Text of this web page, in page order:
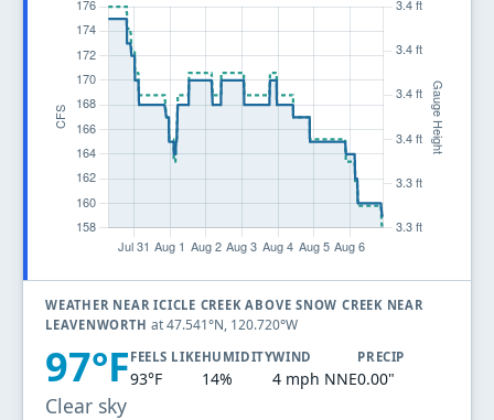
WEATHER NEAR ICICLE CREEK ABOVE SNOW CREEK NEAR
LEAVENWORTHat 47.541°N, 120.720°W
97°F
Clear sky
FEELS LIKE
93°F
HUMIDITY
14%
WIND
4 mph NNE
PRECIP
0.00"